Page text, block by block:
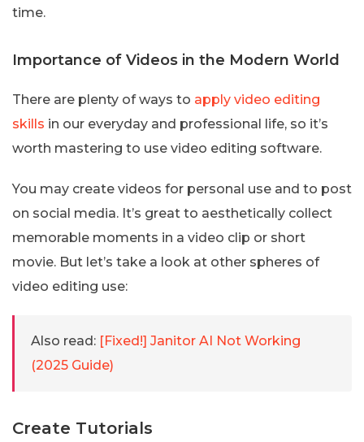
time.
Importance of Videos in the Modern World
There are plenty of ways to apply video editing
skills in our everyday and professional life, so it’s
worth mastering to use video editing software.
You may create videos for personal use and to post
on social media. It’s great to aesthetically collect
memorable moments in a video clip or short
movie. But let’s take a look at other spheres of
video editing use:
Also read: [Fixed!] Janitor AI Not Working
(2025 Guide)
Create Tutorials